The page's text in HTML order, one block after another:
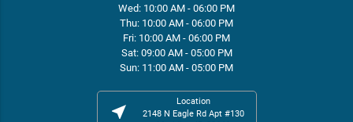
Wed: 10:00 AM - 06:00 PM
Thu: 10:00 AM - 06:00 PM
Fri: 10:00 AM - 06:00 PM
Sat: 09:00 AM - 05:00 PM
Sun: 11:00 AM - 05:00 PM
near_me
Location
2148 N Eagle Rd Apt #130